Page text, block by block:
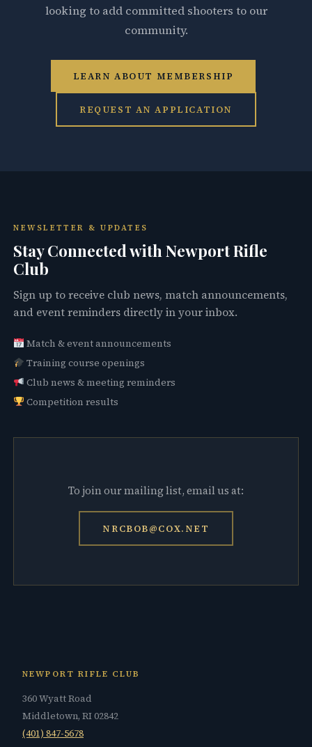
looking to add committed shooters to our
community.
LEARN ABOUT MEMBERSHIP
REQUEST AN APPLICATION
NEWSLETTER & UPDATES
Stay Connected with Newport Rifle
Club
Sign up to receive club news, match announcements,
and event reminders directly in your inbox.
Match & event announcements
Training course openings
Club news & meeting reminders
Competition results
To join our mailing list, email us at:
NRCBOB@COX.NET
NEWPORT RIFLE CLUB
360 Wyatt Road
Middletown, RI 02842
(401) 847-5678